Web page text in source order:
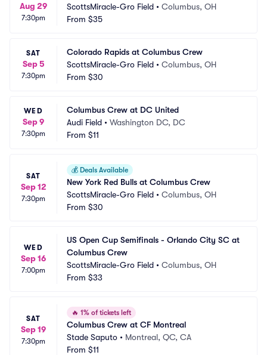
Aug 29
7:30pm
ScottsMiracle-Gro Field • Columbus, OH
From $35
SAT
Sep 5
7:30pm
Colorado Rapids at Columbus Crew
ScottsMiracle-Gro Field • Columbus, OH
From $30
WED
Sep 9
7:30pm
Columbus Crew at DC United
Audi Field • Washington DC, DC
From $11
SAT
Sep 12
7:30pm
💰 Deals Available
New York Red Bulls at Columbus Crew
ScottsMiracle-Gro Field • Columbus, OH
From $30
WED
Sep 16
7:00pm
US Open Cup Semifinals - Orlando City SC at
Columbus Crew
ScottsMiracle-Gro Field • Columbus, OH
From $33
SAT
Sep 19
7:30pm
🔥 1% of tickets left
Columbus Crew at CF Montreal
Stade Saputo • Montreal, QC, CA
From $11